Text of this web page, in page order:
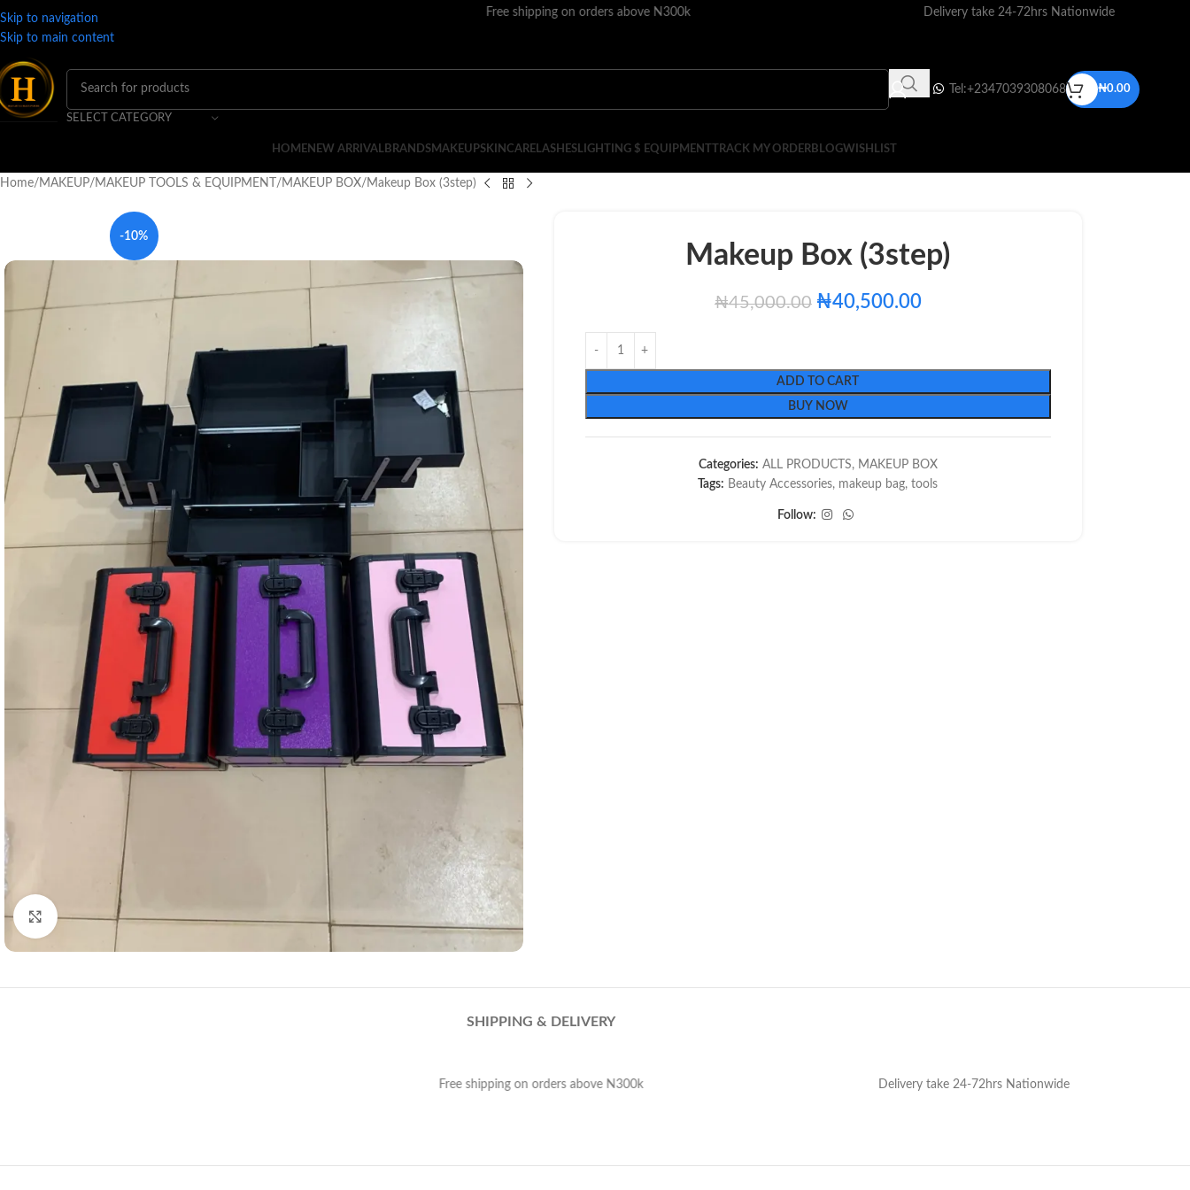
Skip to navigation
Skip to main content
Free shipping on orders above N300k Delivery take 24-72hrs Nationwide
SELECT CATEGORY
Tel:+2347039308068 ₦0.00
HOMENEW ARRIVALBRANDSMAKEUPSKINCARELASHESLIGHTING $ EQUIPMENT TRACK MY ORDERBLOGWISHLIST
Home MAKEUP MAKEUP TOOLS & EQUIPMENT MAKEUP BOX Makeup Box (3step)
-10%
Click to enlarge
Makeup Box (3step)
₦45,000.00 ₦40,500.00
ADD TO CART
BUY NOW
Categories: ALL PRODUCTS, MAKEUP BOX
Tags: Beauty Accessories, makeup bag, tools
Follow:
SHIPPING & DELIVERY
Free shipping on orders above N300k Delivery take 24-72hrs Nationwide